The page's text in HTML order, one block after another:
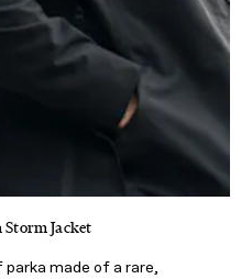
Jacket
made of a rare,